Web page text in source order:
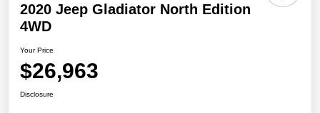
2020 Jeep Gladiator North Edition
4WD
Your Price
$26,963
Disclosure